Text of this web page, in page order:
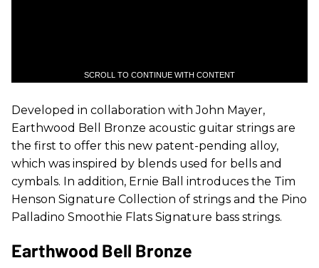
SCROLL TO CONTINUE WITH CONTENT
Developed in collaboration with John Mayer,
Earthwood Bell Bronze acoustic guitar strings are
the first to offer this new patent-pending alloy,
which was inspired by blends used for bells and
cymbals. In addition, Ernie Ball introduces the Tim
Henson Signature Collection of strings and the Pino
Palladino Smoothie Flats Signature bass strings.
Earthwood Bell Bronze